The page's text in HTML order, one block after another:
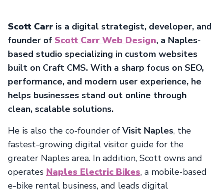
Scott Carr is a digital strategist, developer, and
founder of Scott Carr Web Design, a Naples-
based studio specializing in custom websites
built on Craft CMS. With a sharp focus on SEO,
performance, and modern user experience, he
helps businesses stand out online through
clean, scalable solutions.
He is also the co-founder of Visit Naples, the
fastest-growing digital visitor guide for the
greater Naples area. In addition, Scott owns and
operates Naples Electric Bikes, a mobile-based
e-bike rental business, and leads digital